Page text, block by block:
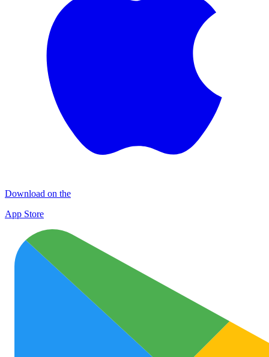
Download on the
App Store